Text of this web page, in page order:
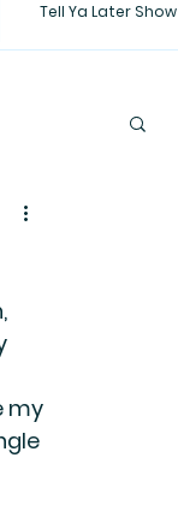
Tell Ya Later Show
my